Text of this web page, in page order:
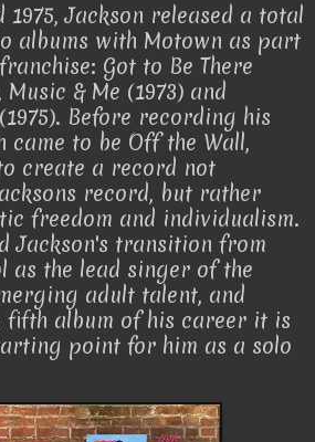
1975, Jackson released a total
albums with Motown as part
Got to Be There
Music & Me (1973) and
Before recording his
came to be Off the Wall,
create a record not
record, but rather
freedom and individualism.
Jackson's transition from
as the lead singer of the
adult talent, and
fifth album of his career it is
point for him as a solo